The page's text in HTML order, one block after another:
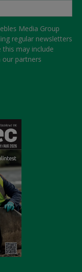
Media Group
regular newsletters
may include
partners